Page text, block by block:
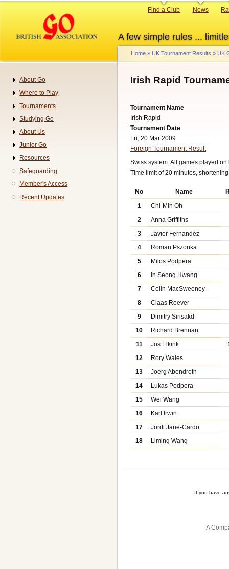
content
A few simple rules ...
Primary
Find a Club News
Breadcrumb
Home UK Tournament Results UK
Irish Rapid
Tournament Name
Irish Rapid
Tournament Date
Fri, 20 Mar 2009
Foreign Tournament Result
Swiss system. All games played
Time limit of 20 minutes,
No Name
1
Chi-Min Oh
2
Anna Griffiths
3
Javier Fernandez
4
Roman Pszonka
5
Milos Podpera
6
In Seong Hwang
7
Colin MacSweeney
8
Claas Roever
9
Dimitry Sirisakd
10
Richard Brennan
11
Jos Elkink
12
Rory Wales
13
Joerg Abendroth
14
Lukas Podpera
15
Wei Wang
16
Karl Irwin
17
Jordi Jane-Cardo
18
Liming Wang
If you have
A
Navigation
About Go
Where to Play
Tournaments
Studying Go
About Us
Junior Go
Resources
Safeguarding
Member's Access
Recent Updates